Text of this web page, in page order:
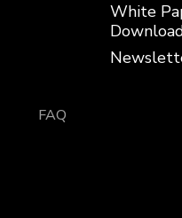
White
FAQ